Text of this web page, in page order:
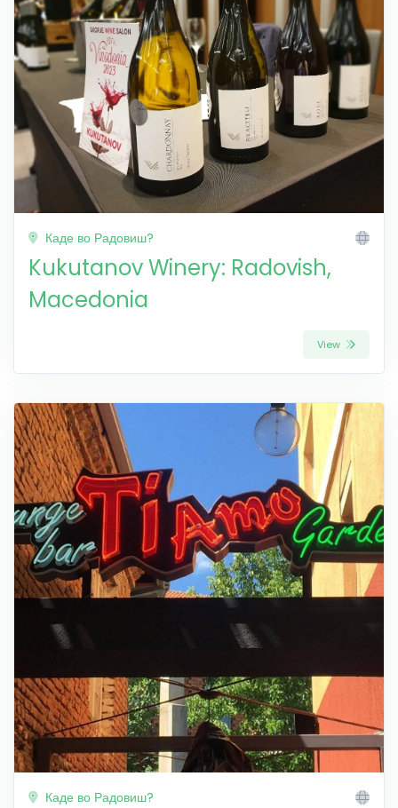
Каде во Радовиш?
Kukutanov Winery: Radovish,
Macedonia
View
Каде во Радовиш?